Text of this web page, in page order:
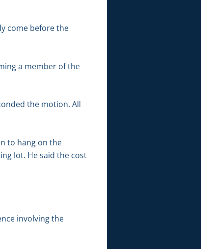
come before the
a member of the
the motion. All
to hang on the
lot. He said the cost
involving the